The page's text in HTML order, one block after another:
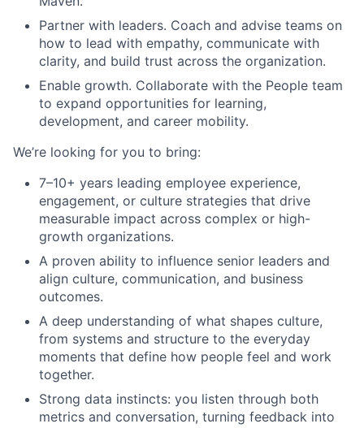
Partner with leaders. Coach and advise teams on
how to lead with empathy, communicate with
clarity, and build trust across the organization.
Enable growth. Collaborate with the People team
to expand opportunities for learning,
development, and career mobility.
We’re looking for you to bring:
7–10+ years leading employee experience,
engagement, or culture strategies that drive
measurable impact across complex or high-
growth organizations.
A proven ability to influence senior leaders and
align culture, communication, and business
outcomes.
A deep understanding of what shapes culture,
from systems and structure to the everyday
moments that define how people feel and work
together.
Strong data instincts: you listen through both
metrics and conversation, turning feedback into